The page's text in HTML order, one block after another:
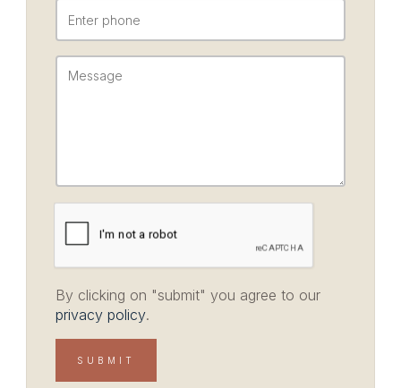
By clicking on "submit" you agree to our
privacy policy.